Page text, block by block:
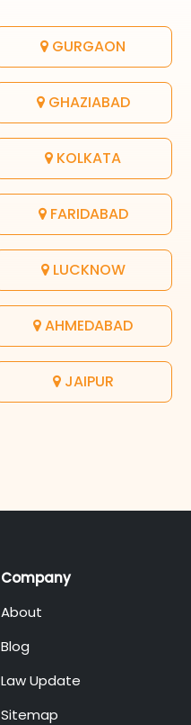
GURGAON
GHAZIABAD
KOLKATA
FARIDABAD
LUCKNOW
AHMEDABAD
JAIPUR
Company
About
Blog
Law Update
Sitemap